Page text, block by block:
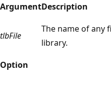
ArgumentDescription
tlbFile
The name of any
library.
Option